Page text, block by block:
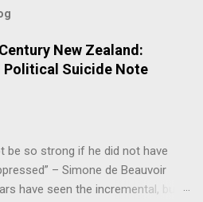
New Zealand:
Political Suicide Note
be so strong if he did not have
– Simone de Beauvoir
have seen the incremental, but